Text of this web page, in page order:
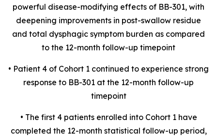
powerful disease-modifying effects of BB-301, with
deepening improvements in post-swallow residue
and total dysphagic symptom burden as compared
to the 12-month follow-up timepoint
• Patient 4 of Cohort 1 continued to experience strong
response to BB-301 at the 12-month follow-up
timepoint
• The first 4 patients enrolled into Cohort 1 have
completed the 12-month statistical follow-up period,